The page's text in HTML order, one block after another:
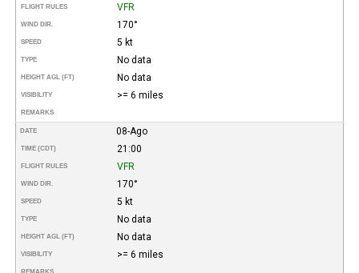
FLIGHT RULES VFR
WIND DIR. 170°
SPEED 5 kt
TYPE No data
HEIGHT AGL (FT) No data
VISIBILITY >= 6 miles
REMARKS
DATE 08-Ago
TIME (CDT) 21:00
FLIGHT RULES VFR
WIND DIR. 170°
SPEED 5 kt
TYPE No data
HEIGHT AGL (FT) No data
VISIBILITY >= 6 miles